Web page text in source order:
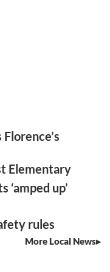
Elementary
up’
rules
More Local News